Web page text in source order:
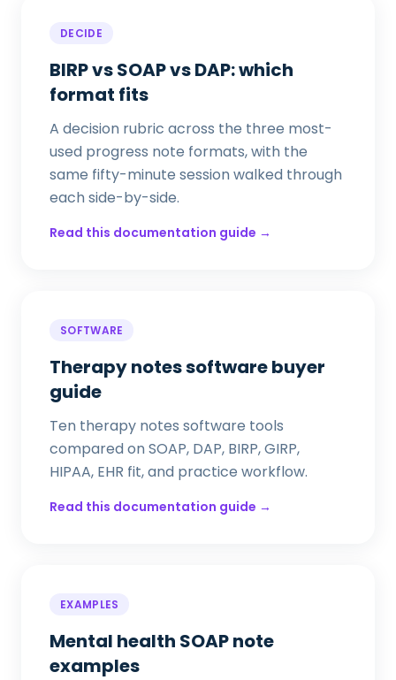
DECIDE
BIRP vs SOAP vs DAP: which
format fits
A decision rubric across the three most-
used progress note formats, with the
same fifty-minute session walked through
each side-by-side.
Read this documentation guide →
SOFTWARE
Therapy notes software buyer
guide
Ten therapy notes software tools
compared on SOAP, DAP, BIRP, GIRP,
HIPAA, EHR fit, and practice workflow.
Read this documentation guide →
EXAMPLES
Mental health SOAP note
examples